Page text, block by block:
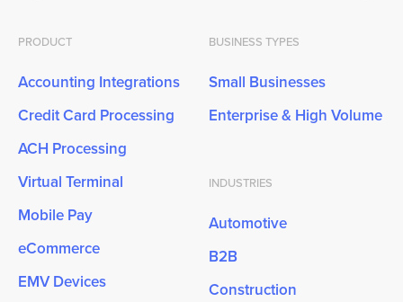
PRODUCT
Accounting Integrations
Credit Card Processing
ACH Processing
Virtual Terminal
Mobile Pay
eCommerce
EMV Devices
BUSINESS TYPES
Small Businesses
Enterprise & High Volume
INDUSTRIES
Automotive
B2B
Construction